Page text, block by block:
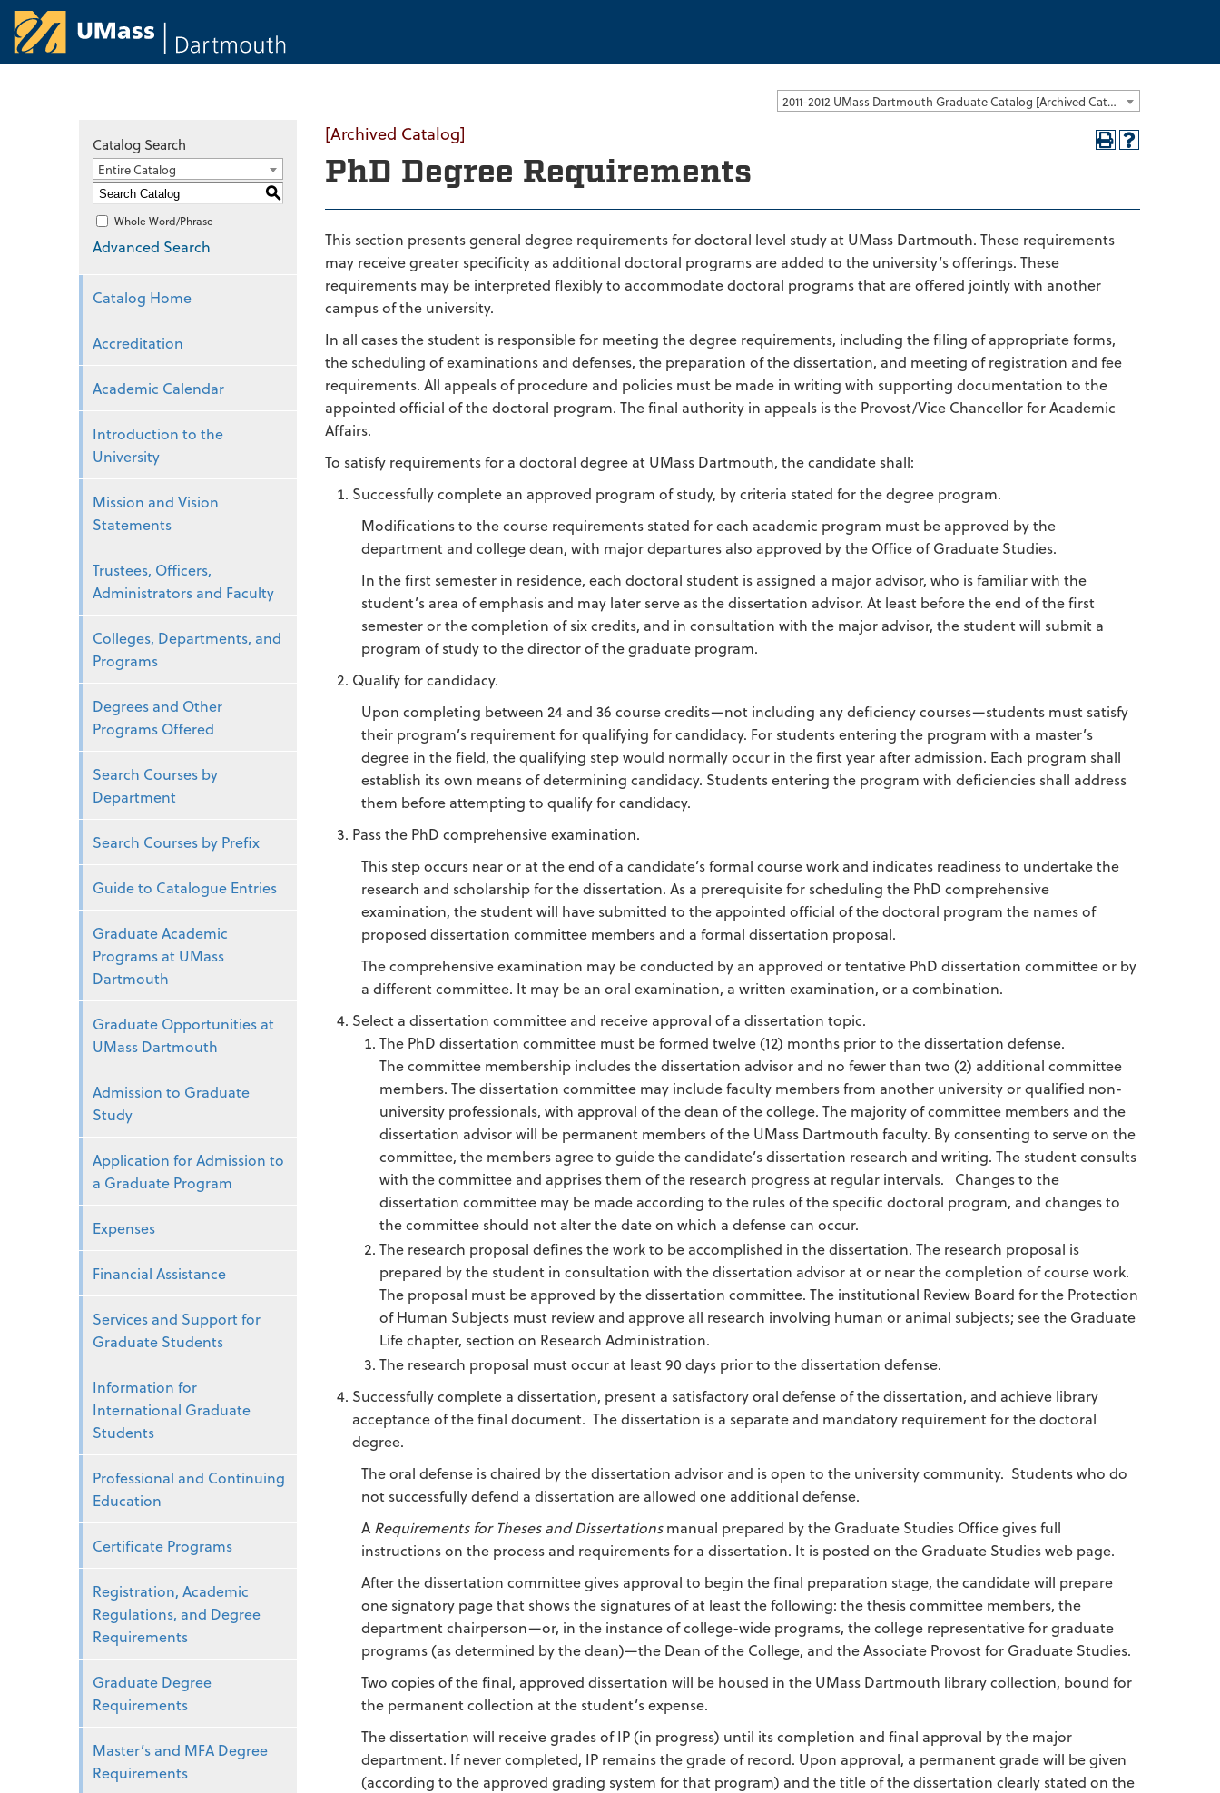
2011-2012 UMass Dartmouth Graduate Catalog [Archived Catalog]
Catalog Search
Entire Catalog
S
Whole Word/Phrase
Advanced Search
Catalog Home
Accreditation
Academic Calendar
Introduction to the
University
Mission and Vision
Statements
Trustees, Officers,
Administrators and Faculty
Colleges, Departments, and
Programs
Degrees and Other
Programs Offered
Search Courses by
Department
Search Courses by Prefix
Guide to Catalogue Entries
Graduate Academic
Programs at UMass
Dartmouth
Graduate Opportunities at
UMass Dartmouth
Admission to Graduate
Study
Application for Admission to
a Graduate Program
Expenses
Financial Assistance
Services and Support for
Graduate Students
Information for
International Graduate
Students
Professional and Continuing
Education
Certificate Programs
Registration, Academic
Regulations, and Degree
Requirements
Graduate Degree
Requirements
Master’s and MFA Degree
Requirements
[Archived Catalog]
PhD Degree Requirements
This section presents general degree requirements for doctoral level study at UMass Dartmouth. These requirements
may receive greater specificity as additional doctoral programs are added to the university’s offerings. These
requirements may be interpreted flexibly to accommodate doctoral programs that are offered jointly with another
campus of the university.
In all cases the student is responsible for meeting the degree requirements, including the filing of appropriate forms,
the scheduling of examinations and defenses, the preparation of the dissertation, and meeting of registration and fee
requirements. All appeals of procedure and policies must be made in writing with supporting documentation to the
appointed official of the doctoral program. The final authority in appeals is the Provost/Vice Chancellor for Academic
Affairs.
To satisfy requirements for a doctoral degree at UMass Dartmouth, the candidate shall:
Successfully complete an approved program of study, by criteria stated for the degree program.
Modifications to the course requirements stated for each academic program must be approved by the
department and college dean, with major departures also approved by the Office of Graduate Studies.
In the first semester in residence, each doctoral student is assigned a major advisor, who is familiar with the
student’s area of emphasis and may later serve as the dissertation advisor. At least before the end of the first
semester or the completion of six credits, and in consultation with the major advisor, the student will submit a
program of study to the director of the graduate program.
Qualify for candidacy.
Upon completing between 24 and 36 course credits—not including any deficiency courses—students must satisfy
their program’s requirement for qualifying for candidacy. For students entering the program with a master’s
degree in the field, the qualifying step would normally occur in the first year after admission. Each program shall
establish its own means of determining candidacy. Students entering the program with deficiencies shall address
them before attempting to qualify for candidacy.
Pass the PhD comprehensive examination.
This step occurs near or at the end of a candidate’s formal course work and indicates readiness to undertake the
research and scholarship for the dissertation. As a prerequisite for scheduling the PhD comprehensive
examination, the student will have submitted to the appointed official of the doctoral program the names of
proposed dissertation committee members and a formal dissertation proposal.
The comprehensive examination may be conducted by an approved or tentative PhD dissertation committee or by
a different committee. It may be an oral examination, a written examination, or a combination.
Select a dissertation committee and receive approval of a dissertation topic.
The PhD dissertation committee must be formed twelve (12) months prior to the dissertation defense.
The committee membership includes the dissertation advisor and no fewer than two (2) additional committee
members. The dissertation committee may include faculty members from another university or qualified non-
university professionals, with approval of the dean of the college. The majority of committee members and the
dissertation advisor will be permanent members of the UMass Dartmouth faculty. By consenting to serve on the
committee, the members agree to guide the candidate’s dissertation research and writing. The student consults
with the committee and apprises them of the research progress at regular intervals. Changes to the
dissertation committee may be made according to the rules of the specific doctoral program, and changes to
the committee should not alter the date on which a defense can occur.
The research proposal defines the work to be accomplished in the dissertation. The research proposal is
prepared by the student in consultation with the dissertation advisor at or near the completion of course work.
The proposal must be approved by the dissertation committee. The institutional Review Board for the Protection
of Human Subjects must review and approve all research involving human or animal subjects; see the Graduate
Life chapter, section on Research Administration.
The research proposal must occur at least 90 days prior to the dissertation defense.
Successfully complete a dissertation, present a satisfactory oral defense of the dissertation, and achieve library
acceptance of the final document. The dissertation is a separate and mandatory requirement for the doctoral
degree.
The oral defense is chaired by the dissertation advisor and is open to the university community. Students who do
not successfully defend a dissertation are allowed one additional defense.
A Requirements for Theses and Dissertationsmanual prepared by the Graduate Studies Office gives full
instructions on the process and requirements for a dissertation. It is posted on the Graduate Studies web page.
After the dissertation committee gives approval to begin the final preparation stage, the candidate will prepare
one signatory page that shows the signatures of at least the following: the thesis committee members, the
department chairperson—or, in the instance of college-wide programs, the college representative for graduate
programs (as determined by the dean)—the Dean of the College, and the Associate Provost for Graduate Studies.
Two copies of the final, approved dissertation will be housed in the UMass Dartmouth library collection, bound for
the permanent collection at the student’s expense.
The dissertation will receive grades of IP (in progress) until its completion and final approval by the major
department. If never completed, IP remains the grade of record. Upon approval, a permanent grade will be given
(according to the approved grading system for that program) and the title of the dissertation clearly stated on the